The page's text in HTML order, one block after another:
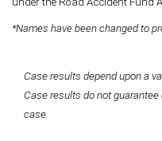
*Names have been changed to
Case results depend upon a
Case results do not
case.